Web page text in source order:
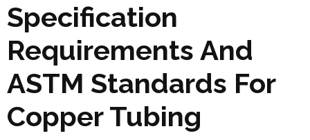
Specification
Requirements And
ASTM Standards For
Copper Tubing